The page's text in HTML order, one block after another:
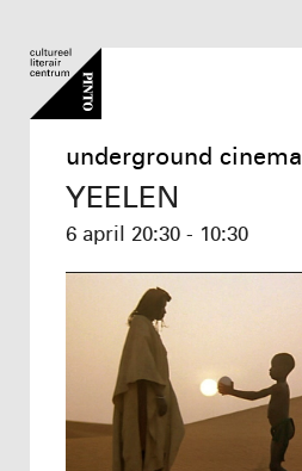
underground cinema
YEELEN
6 april 20:30 - 10:30